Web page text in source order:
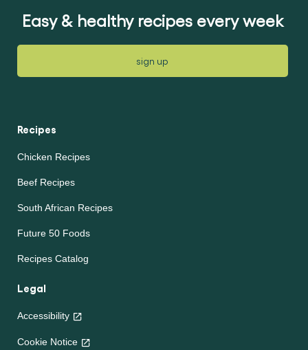
Easy & healthy recipes every week
sign up
Recipes
Chicken Recipes
Beef Recipes
South African Recipes
Future 50 Foods
Recipes Catalog
Legal
Accessibility
Cookie Notice